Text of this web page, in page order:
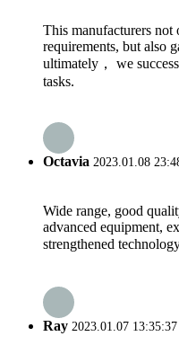
This manufacturers not
requirements, but also
ultimately， we
tasks.
Octavia 2023.01.08
Wide range, good
advanced equipment,
strengthened
Ray 2023.01.07 13:35:37